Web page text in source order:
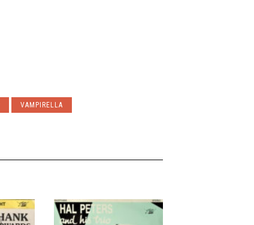
VAMPIRELLA